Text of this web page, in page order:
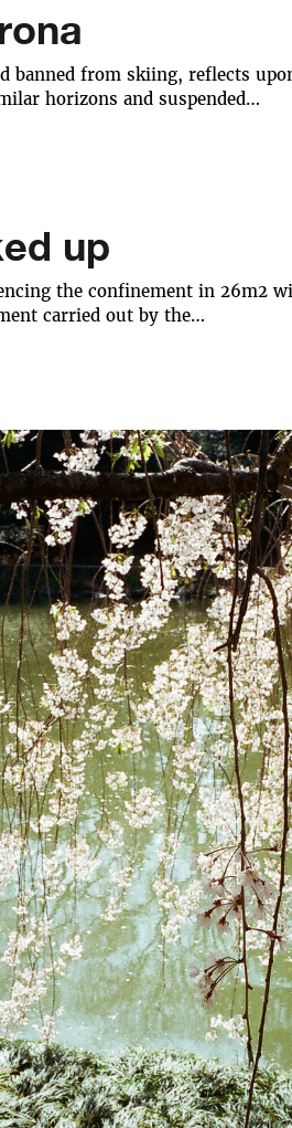
banned from skiing, reflects
horizons and suspended…
up
the confinement in 26m2
carried out by the…